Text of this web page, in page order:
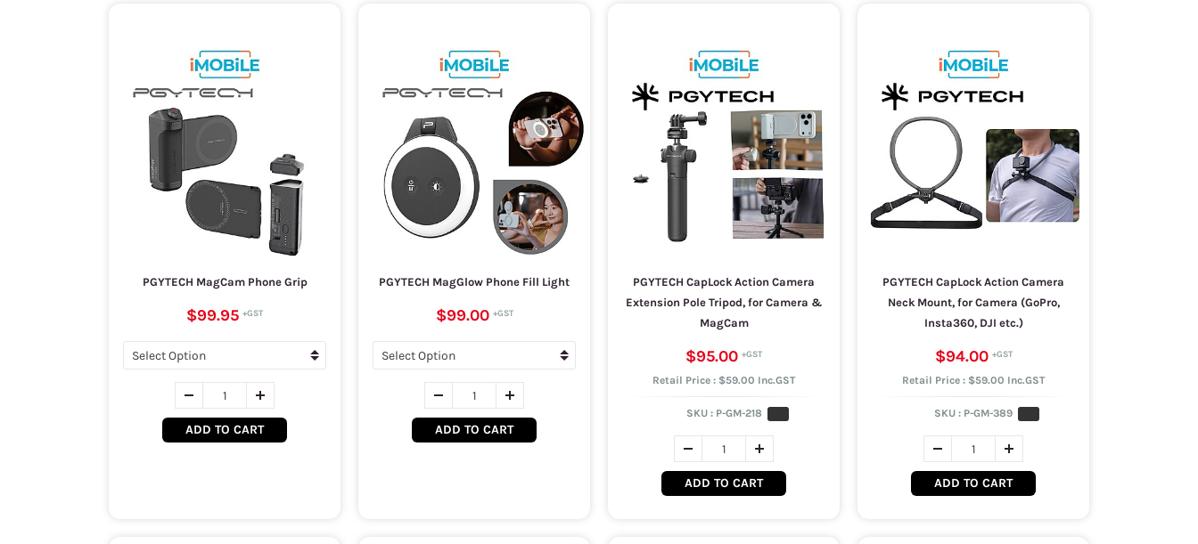
PGYTECH MagCam Phone Grip
$99.95
ADD TO CART
PGYTECH MagGlow Phone Fill Light
$99.00
ADD TO CART
PGYTECH CapLock Action Camera
Extension Pole Tripod, for Camera &
MagCam
$95.00
Retail Price : $59.00 Inc.GST
SKU : P-GM-218
ADD TO CART
PGYTECH CapLock Action Camera
Neck Mount, for Camera (GoPro,
Insta360, DJI etc.)
$94.00
Retail Price : $59.00 Inc.GST
SKU : P-GM-389
ADD TO CART